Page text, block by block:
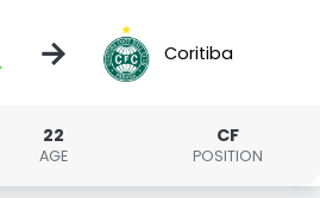
→ Coritiba
22
AGE
CF
POSITION